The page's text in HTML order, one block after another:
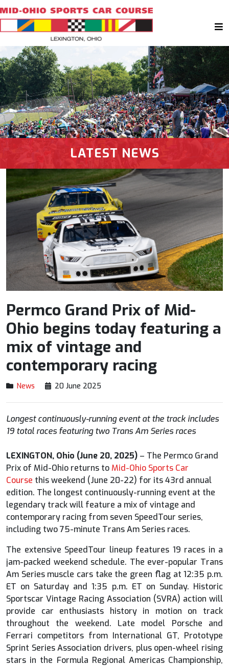
LATEST NEWS
Permco Grand Prix of Mid-
Ohio begins today featuring a
mix of vintage and
contemporary racing
News 20 June 2025
Longest continuously-running event at the track includes
19 total races featuring two Trans Am Series races
LEXINGTON, Ohio (June 20, 2025) – The Permco Grand
Prix of Mid-Ohio returns to Mid-Ohio Sports Car
Course this weekend (June 20-22) for its 43rd annual
edition. The longest continuously-running event at the
legendary track will feature a mix of vintage and
contemporary racing from seven SpeedTour series,
including two 75-minute Trans Am Series races.
The extensive SpeedTour lineup features 19 races in a
jam-packed weekend schedule. The ever-popular Trans
Am Series muscle cars take the green flag at 12:35 p.m.
ET on Saturday and 1:35 p.m. ET on Sunday. Historic
Sportscar Vintage Racing Association (SVRA) action will
provide car enthusiasts history in motion on track
throughout the weekend. Late model Porsche and
Ferrari competitors from International GT, Prototype
Sprint Series Association drivers, plus open-wheel rising
stars in the Formula Regional Americas Championship,